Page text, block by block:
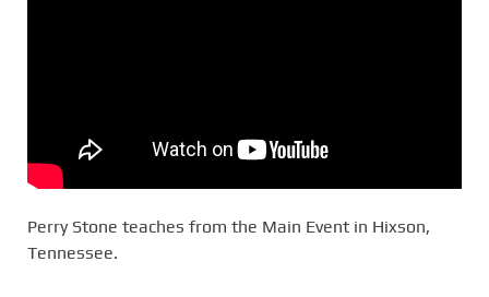
Perry Stone teaches from the Main Event in Hixson,
Tennessee.